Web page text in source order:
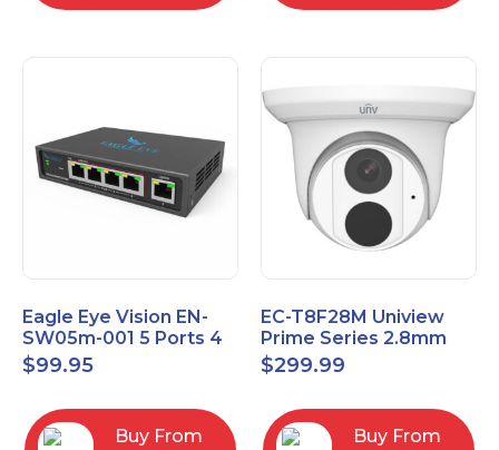
Eagle Eye Vision EN-
SW05m-001 5 Ports 4
PoE 1 Uplink Smart
Managed switch
$99.95
Buy From
EC-T8F28M Uniview
Prime Series 2.8mm
15FPS @ 8MP Outdoor
IR Eyeball IP Camera
$299.99
Buy From